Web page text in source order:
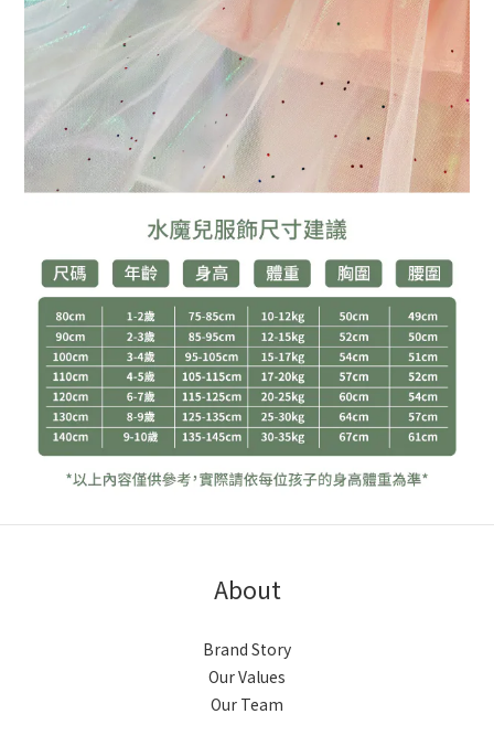
About
Brand Story
Our Values
Our Team